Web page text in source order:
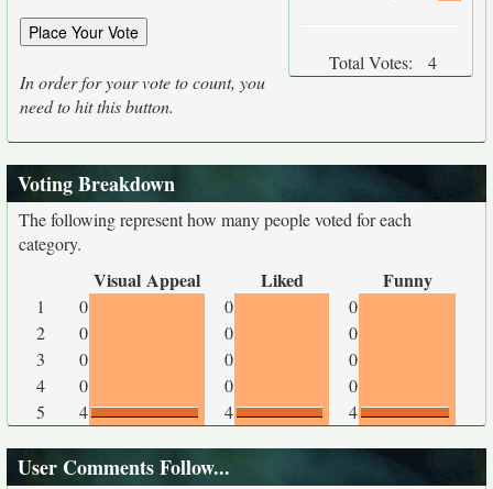
In order for your vote to count, you
need to hit this button.
Total Votes: 4
Voting Breakdown
The following represent how many people voted for each
category.
Visual Appeal Liked Funny
1 0 0
0
2
0 0
0
3
0 0
0
4
0 0
0
5
4 4 4
User Comments Follow...